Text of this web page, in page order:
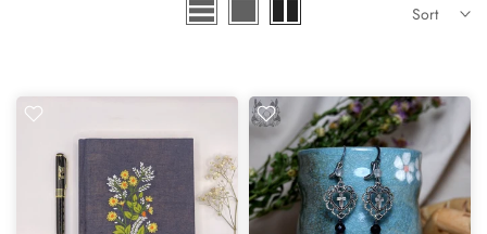
Sort